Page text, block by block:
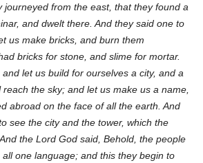
journeyed from the east, that they found a
and dwelt there. And they said one to
us make bricks, and burn them
bricks for stone, and slime for mortar.
let us build for ourselves a city, and a
the sky; and let us make us a name,
abroad on the face of all the earth. And
see the city and the tower, which the
the Lord God said, Behold, the people
one language; and this they begin to